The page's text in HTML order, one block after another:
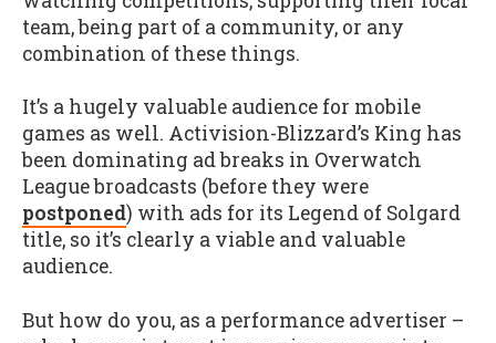
team, being part of a community, or any
combination of these things.
It’s a hugely valuable audience for mobile
games as well. Activision-Blizzard’s King has
been dominating ad breaks in Overwatch
League broadcasts (before they were
postponed) with ads for its Legend of Solgard
title, so it’s clearly a viable and valuable
audience.
But how do you, as a performance advertiser –